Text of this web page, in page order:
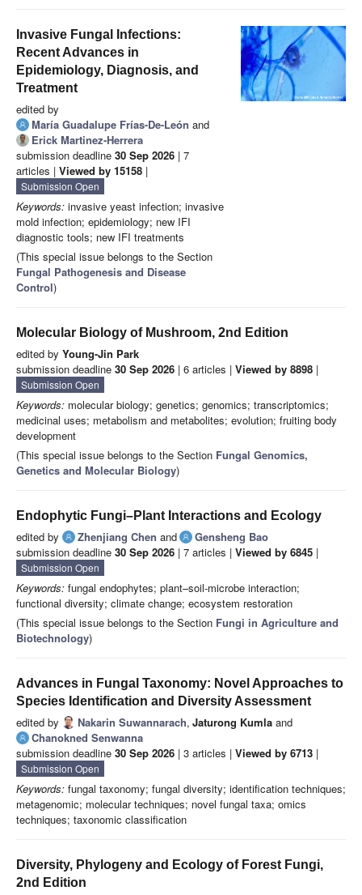
Invasive Fungal Infections:
Recent Advances in
Epidemiology, Diagnosis, and
Treatment
edited by
María Guadalupe Frías-De-León and
Erick Martinez-Herrera
submission deadline 30 Sep 2026 | 7
articles | Viewed by 15158 |
Submission Open
Keywords: invasive yeast infection; invasive
mold infection; epidemiology; new IFI
diagnostic tools; new IFI treatments
(This special issue belongs to the Section
Fungal Pathogenesis and Disease
Control)
Molecular Biology of Mushroom, 2nd Edition
edited by Young-Jin Park
submission deadline 30 Sep 2026 | 6 articles | Viewed by 8898 |
Submission Open
Keywords: molecular biology; genetics; genomics; transcriptomics;
medicinal uses; metabolism and metabolites; evolution; fruiting body
development
(This special issue belongs to the Section Fungal Genomics,
Genetics and Molecular Biology)
Endophytic Fungi–Plant Interactions and Ecology
edited by Zhenjiang Chen and
Gensheng Bao
submission deadline 30 Sep 2026 | 7 articles | Viewed by 6845 |
Submission Open
Keywords: fungal endophytes; plant–soil-microbe interaction;
functional diversity; climate change; ecosystem restoration
(This special issue belongs to the Section Fungi in Agriculture and
Biotechnology)
Advances in Fungal Taxonomy: Novel Approaches to
Species Identification and Diversity Assessment
edited by Nakarin Suwannarach, Jaturong Kumla and
Chanokned Senwanna
submission deadline 30 Sep 2026 | 3 articles | Viewed by 6713 |
Submission Open
Keywords: fungal taxonomy; fungal diversity; identification techniques;
metagenomic; molecular techniques; novel fungal taxa; omics
techniques; taxonomic classification
Diversity, Phylogeny and Ecology of Forest Fungi,
2nd Edition